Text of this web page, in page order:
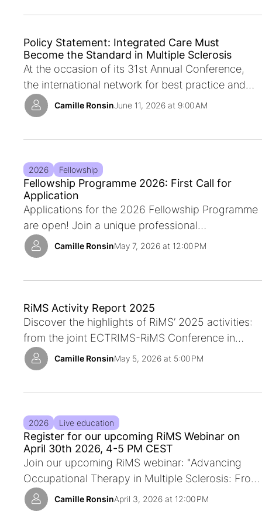
Policy Statement: Integrated Care Must
Become the Standard in Multiple Sclerosis
At the occasion of its 31st Annual Conference,
the international network for best practice and
research in multiple sclerosis rehabilitation,
together with the Local Organising Committee of
organised across Europe and beyond.
Camille RonsinJune 11, 2026 at 9:00 AM
Fellowship Programme 2026: First Call for
Application
Applications for the 2026 Fellowship Programme
are open! Join a unique professional
development opportunity in the field of Multiple
Sclerosis rehabilitation. Discover how you can
Camille RonsinMay 7, 2026 at 12:00 PM
2026 Fellowship
RiMS Activity Report 2025
Discover the highlights of RiMS’ 2025 activities:
from the joint ECTRIMS-RiMS Conference in
Barcelona and the RiMS Workshop in Ljubljana to
global initiatives, Special Interest Groups, and
Camille RonsinMay 5, 2026 at 5:00 PM
Register for our upcoming RiMS Webinar on
April 30th 2026, 4-5 PM CEST
Join our upcoming RiMS webinar: "Advancing
Occupational Therapy in Multiple Sclerosis: From
Cognitive Impact to Core Outcome Sets"
Camille RonsinApril 3, 2026 at 12:00 PM
2026 Live education